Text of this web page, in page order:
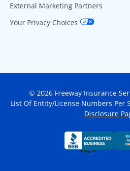
External Marketing Partners
Your Privacy Choices
© 2026 Freeway Insurance
List Of Entity/License Numbers Per
Disclosure